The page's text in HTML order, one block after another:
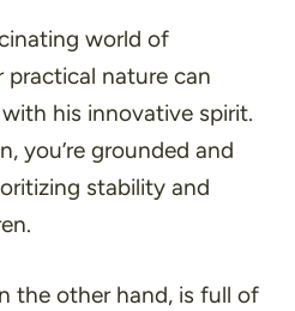
world of
practical nature can
his innovative spirit.
you’re grounded and
stability and
the other hand, is full of